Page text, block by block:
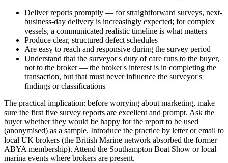
Deliver reports promptly — for straightforward surveys, next-
business-day delivery is increasingly expected; for complex
vessels, a communicated realistic timeline is what matters
Produce clear, structured defect schedules
Are easy to reach and responsive during the survey period
Understand that the surveyor's duty of care runs to the buyer,
not to the broker — the broker's interest is in completing the
transaction, but that must never influence the surveyor's
findings or classifications
The practical implication: before worrying about marketing, make
sure the first five survey reports are excellent and prompt. Ask the
buyer whether they would be happy for the report to be used
(anonymised) as a sample. Introduce the practice by letter or email to
local UK brokers (the British Marine network absorbed the former
ABYA membership). Attend the Southampton Boat Show or local
marina events where brokers are present.